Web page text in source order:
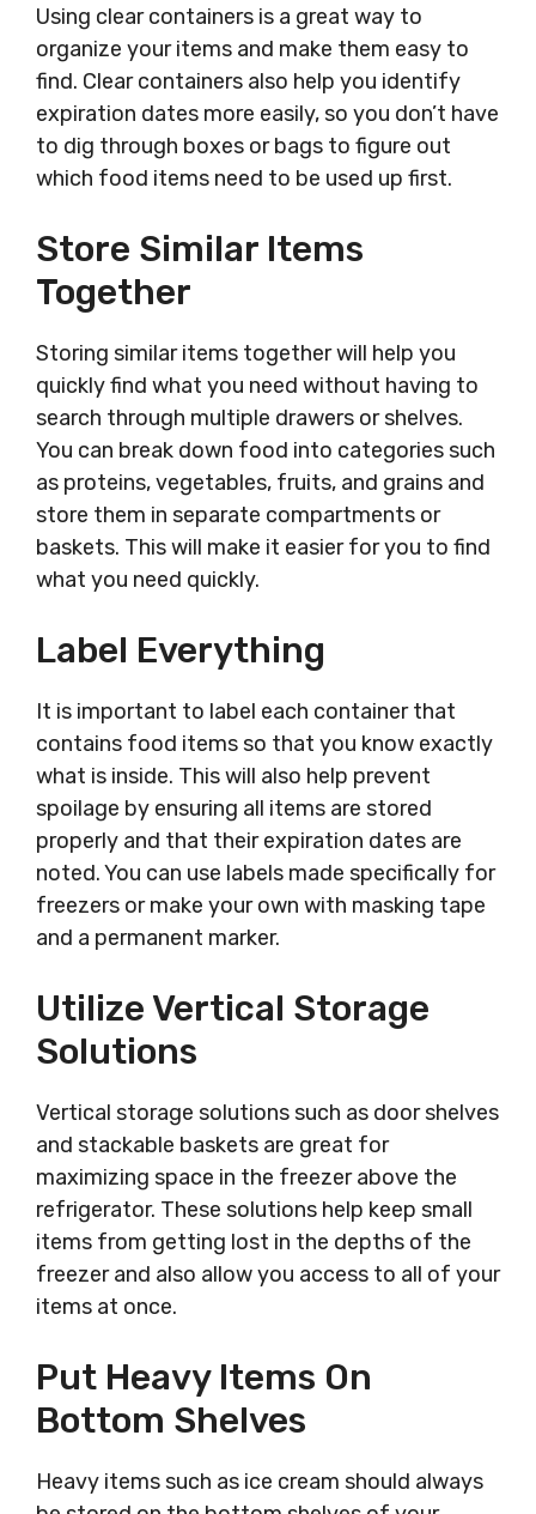
Using clear containers is a great way to
organize your items and make them easy to
find. Clear containers also help you identify
expiration dates more easily, so you don’t have
to dig through boxes or bags to figure out
which food items need to be used up first.
Store Similar Items
Together
Storing similar items together will help you
quickly find what you need without having to
search through multiple drawers or shelves.
You can break down food into categories such
as proteins, vegetables, fruits, and grains and
store them in separate compartments or
baskets. This will make it easier for you to find
what you need quickly.
Label Everything
It is important to label each container that
contains food items so that you know exactly
what is inside. This will also help prevent
spoilage by ensuring all items are stored
properly and that their expiration dates are
noted. You can use labels made specifically for
freezers or make your own with masking tape
and a permanent marker.
Utilize Vertical Storage
Solutions
Vertical storage solutions such as door shelves
and stackable baskets are great for
maximizing space in the freezer above the
refrigerator. These solutions help keep small
items from getting lost in the depths of the
freezer and also allow you access to all of your
items at once.
Put Heavy Items On
Bottom Shelves
Heavy items such as ice cream should always